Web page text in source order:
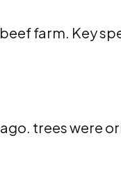
farm. Key
trees were